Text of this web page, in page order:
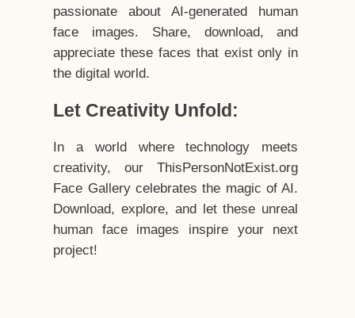
passionate about AI-generated human
face images. Share, download, and
appreciate these faces that exist only in
the digital world.
Let Creativity Unfold:
In a world where technology meets
creativity, our ThisPersonNotExist.org
Face Gallery celebrates the magic of AI.
Download, explore, and let these unreal
human face images inspire your next
project!